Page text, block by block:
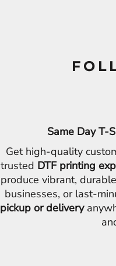
Same Day T-
Get high-quality
trusted DTF printing
produce vibrant,
businesses, or last-
pickup or delivery